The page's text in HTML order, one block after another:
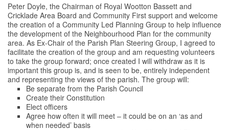
Peter Doyle, the Chairman of Royal Wootton Bassett and
Cricklade Area Board and Community First support and welcome
the creation of a Community Led Planning Group to help influence
the development of the Neighbourhood Plan for the community
area. As Ex-Chair of the Parish Plan Steering Group, I agreed to
facilitate the creation of the group and am requesting volunteers
to take the group forward; once created I will withdraw as it is
important this group is, and is seen to be, entirely independent
and representing the views of the parish. The group will:
Be separate from the Parish Council
Create their Constitution
Elect officers
Agree how often it will meet – it could be on an ‘as and
when needed’ basis